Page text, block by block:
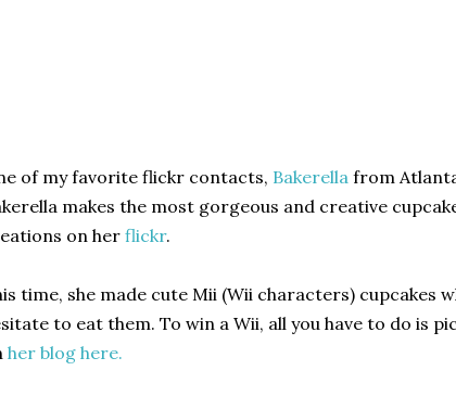
of my favorite flickr contacts, Bakerella from
makes the most gorgeous and creative
on her flickr.
time, she made cute Mii (Wii characters) cupcakes
to eat them. To win a Wii, all you have to do is
her blog here.